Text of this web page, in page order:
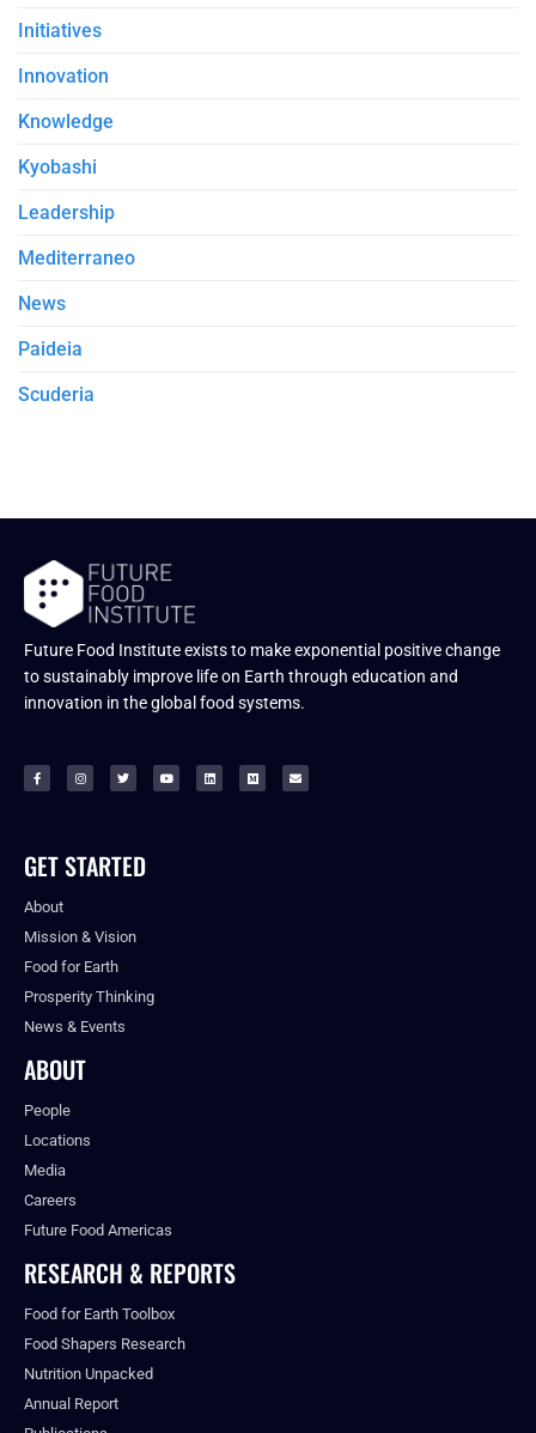
Initiatives
Innovation
Knowledge
Kyobashi
Leadership
Mediterraneo
News
Paideia
Scuderia
Future Food Institute exists to make exponential positive change
to sustainably improve life on Earth through education and
innovation in the global food systems.
GET STARTED
About
Mission & Vision
Food for Earth
Prosperity Thinking
News & Events
ABOUT
People
Locations
Media
Careers
Future Food Americas
RESEARCH & REPORTS
Food for Earth Toolbox
Food Shapers Research
Nutrition Unpacked
Annual Report